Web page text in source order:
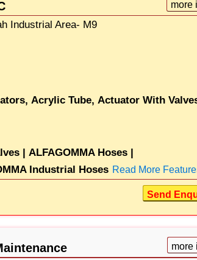
more
Industrial Area- M9
Acrylic Tube, Actuator With
| ALFAGOMMA Hoses |
Industrial Hoses Read More
Send
more